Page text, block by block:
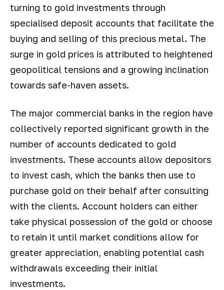
turning to gold investments through
specialised deposit accounts that facilitate the
buying and selling of this precious metal. The
surge in gold prices is attributed to heightened
geopolitical tensions and a growing inclination
towards safe-haven assets.
The major commercial banks in the region have
collectively reported significant growth in the
number of accounts dedicated to gold
investments. These accounts allow depositors
to invest cash, which the banks then use to
purchase gold on their behalf after consulting
with the clients. Account holders can either
take physical possession of the gold or choose
to retain it until market conditions allow for
greater appreciation, enabling potential cash
withdrawals exceeding their initial
investments.